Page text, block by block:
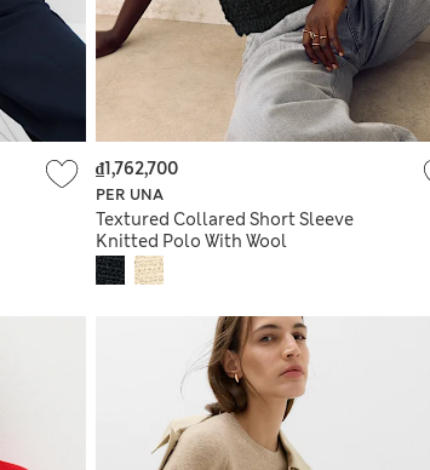
PER UNA
Textured Collared Short Sleeve
Knitted Polo With Wool
₫1,762,700